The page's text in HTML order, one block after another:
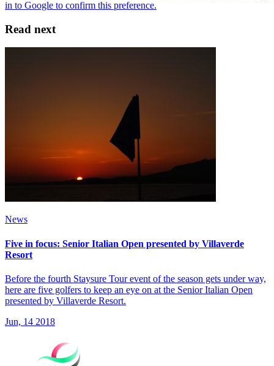
Read next
News
Five in focus: Senior Italian Open presented by Villaverde
Resort
Before the fourth Staysure Tour event of the season gets under way,
here are five golfers to keep an eye on at the Senior Italian Open
presented by Villaverde Resort.
Jun, 14 2018